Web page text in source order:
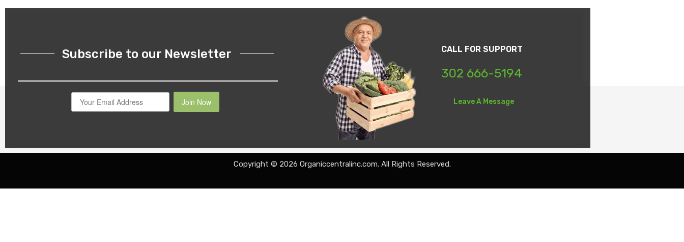
Subscribe to our Newsletter
Join Now
CALL FOR SUPPORT
302 666-5194
Leave A Message
Copyright © 2026 Organiccentralinc.com. All Rights Reserved.